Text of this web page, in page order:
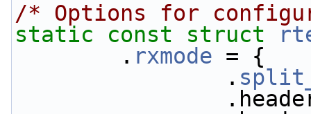
/* Options for
static
const struct
        .
rxmode = {
                .